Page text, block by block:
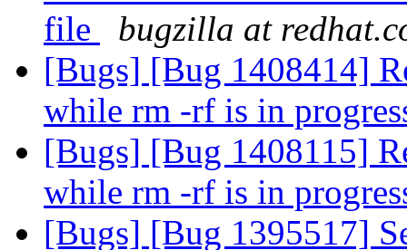
file
bugzilla at
[Bugs] [Bug 1408414]
while rm -rf is in
[Bugs] [Bug 1408115]
while rm -rf is in
[Bugs] [Bug 1395517]